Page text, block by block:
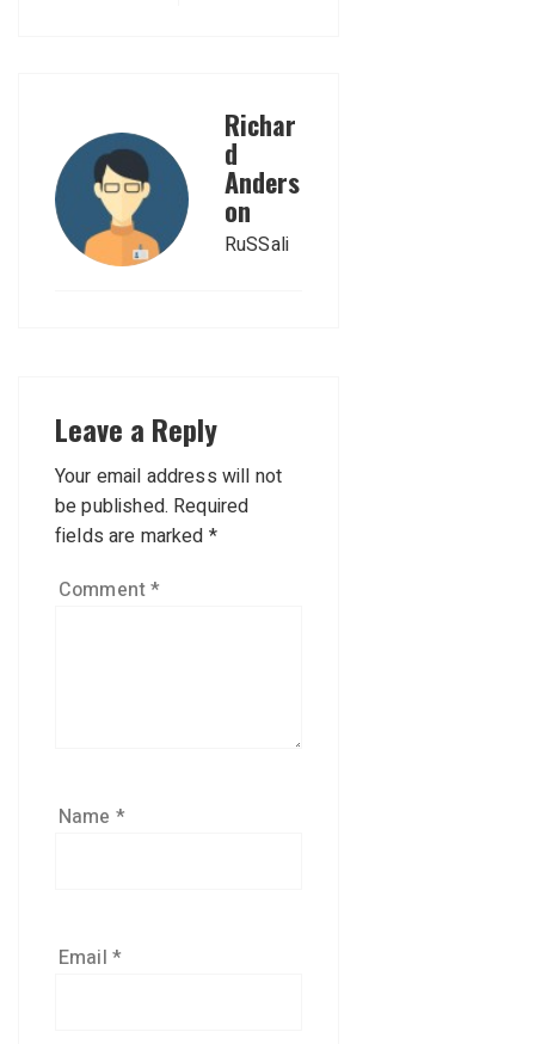
Richar
d
Anders
on
RuSSali
Leave a Reply
Your email address will not
be published. Required
fields are marked *
Comment*
Name *
Email *